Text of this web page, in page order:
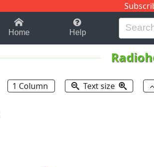
B H I
Home Help
1 Column Text size